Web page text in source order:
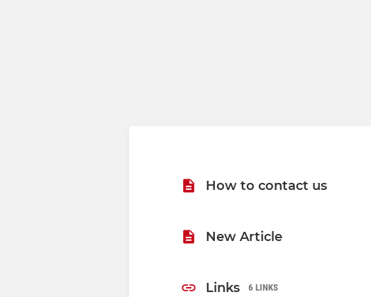
How to contact us
New Article
Links 6 LINKS